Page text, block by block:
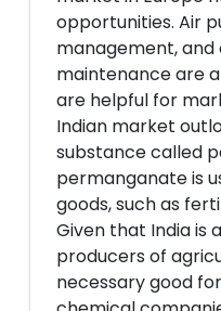
opportunities. Air
management, and
maintenance are
are helpful for
Indian market
substance called
permanganate is
goods, such as
Given that India is
producers of
necessary good